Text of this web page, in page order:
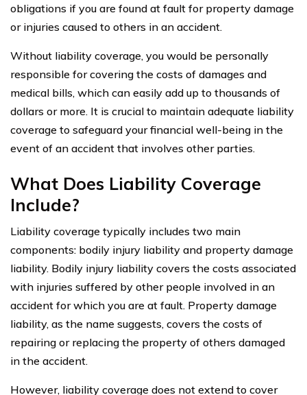
obligations if you are found at fault for property damage
or injuries caused to others in an accident.
Without liability coverage, you would be personally
responsible for covering the costs of damages and
medical bills, which can easily add up to thousands of
dollars or more. It is crucial to maintain adequate liability
coverage to safeguard your financial well-being in the
event of an accident that involves other parties.
What Does Liability Coverage
Include?
Liability coverage typically includes two main
components: bodily injury liability and property damage
liability. Bodily injury liability covers the costs associated
with injuries suffered by other people involved in an
accident for which you are at fault. Property damage
liability, as the name suggests, covers the costs of
repairing or replacing the property of others damaged
in the accident.
However, liability coverage does not extend to cover